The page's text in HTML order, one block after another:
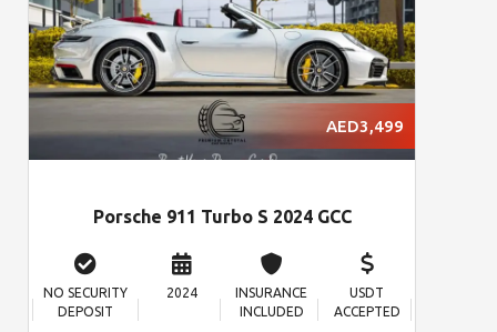
AED3,499
Porsche 911 Turbo S 2024 GCC
NO SECURITY
DEPOSIT
2024
INSURANCE
INCLUDED
USDT
ACCEPTED